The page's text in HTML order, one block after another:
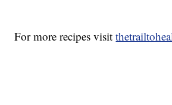
For more recipes visit